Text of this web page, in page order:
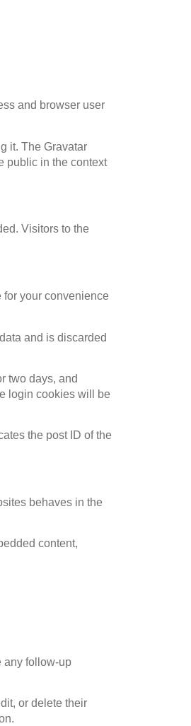
and browser user
it. The Gravatar
public in the context
Visitors to the
for your convenience
and is discarded
two days, and
login cookies will be
the post ID of the
behaves in the
content,
any follow-up
or delete their